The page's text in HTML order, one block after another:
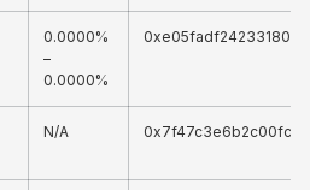
0.0000%
–
0.0000%
N/A